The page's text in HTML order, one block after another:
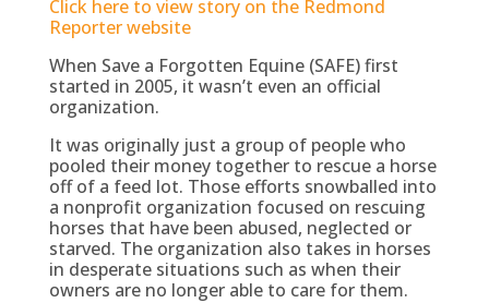
Click here to view story on the Redmond
Reporter website
When Save a Forgotten Equine (SAFE) first
started in 2005, it wasn’t even an official
organization.
It was originally just a group of people who
pooled their money together to rescue a horse
off of a feed lot. Those efforts snowballed into
a nonprofit organization focused on rescuing
horses that have been abused, neglected or
starved. The organization also takes in horses
in desperate situations such as when their
owners are no longer able to care for them.